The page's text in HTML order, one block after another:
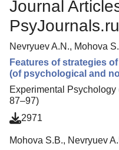
Journal
Nevryuev A.N., Mohova
Features of strategies
(of psychological and
Experimental Psychology
87–97)
2971
Mohova S.B., Nevryuev